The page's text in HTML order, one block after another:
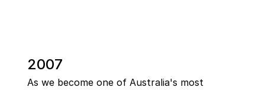
2007
As we become one of Australia's most